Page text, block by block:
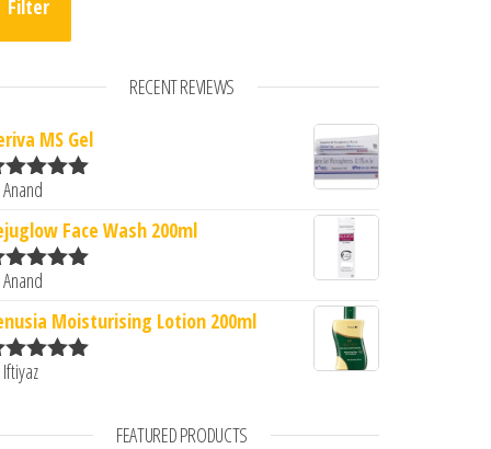
Filter
RECENT REVIEWS
MS Gel
5
Face Wash 200ml
5
Moisturising Lotion 200ml
FEATURED PRODUCTS